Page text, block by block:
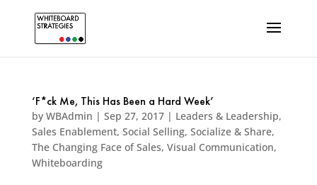
‘F*ck Me, This Has Been a Hard Week’
by WBAdmin | Sep 27, 2017| Leaders & Leadership,
Sales Enablement, Social Selling, Socialize & Share,
The Changing Face of Sales, Visual Communication,
Whiteboarding